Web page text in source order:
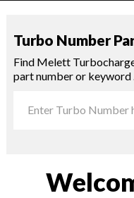
Turbo Number
Find Melett
part number or keyword .